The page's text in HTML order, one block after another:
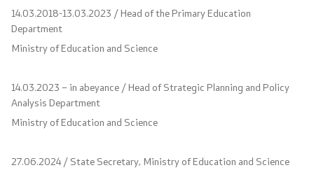
Integrated Education
Horizon Europe
SDIS
Project for Construction, Equipment and
14.03.2018-13.03.2023 / Head of the Primary Education
Department
Ministry of Education and Science
14.03.2023 – in abeyance / Head of Strategic Planning and Policy
Analysis Department
Ministry of Education and Science
27.06.2024 / State Secretary, Ministry of Education and Science